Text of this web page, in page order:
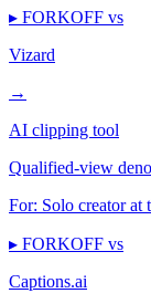
▸ FORKOFF vs
Vizard
→
AI clipping tool
Qualified-view
For: Solo creator at
▸ FORKOFF vs
Captions.ai